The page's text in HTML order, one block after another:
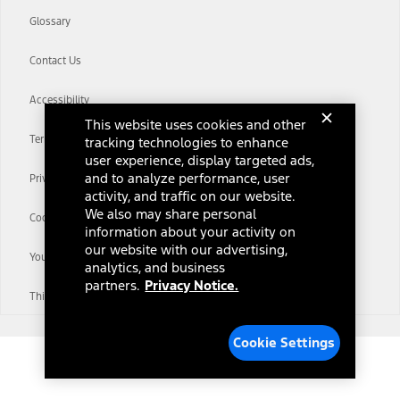
Glossary
Contact Us
Accessibility
Terms & Conditions
Privacy Notice
Cookie Settings
Your Privacy Choices
Third-Party Trademarks
This website uses cookies and other
tracking technologies to enhance
user experience, display targeted ads,
and to analyze performance, user
activity, and traffic on our website.
We also may share personal
information about your activity on
our website with our advertising,
analytics, and business
partners. Privacy Notice.
Cookie Settings